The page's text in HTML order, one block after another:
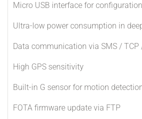
Micro USB interface for configuration
Ultra-low power consumption in
Data communication via SMS / TCP
High GPS sensitivity
Built-in G sensor for motion
FOTA firmware update via FTP